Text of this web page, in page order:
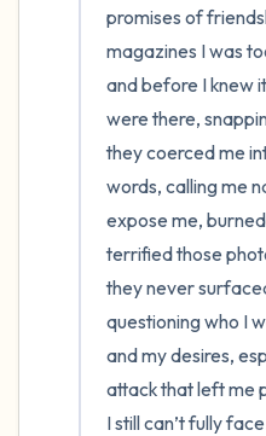
promises of
magazines I was
and before I knew
were there,
they coerced me
words, calling me
expose me,
terrified those
they never
questioning who I
and my desires,
attack that left me
I still can’t fully